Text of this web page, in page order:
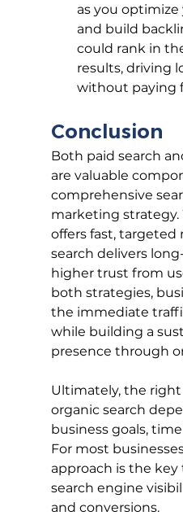
as you optimize
and build
could rank in
results, driving
without paying
Conclusion
Both paid search
are valuable
comprehensive
marketing strategy.
offers fast, targeted
search delivers
higher trust from
both strategies,
the immediate
while building a
presence through
Ultimately, the
organic search
business goals,
For most
approach is the
search engine
and conversions.